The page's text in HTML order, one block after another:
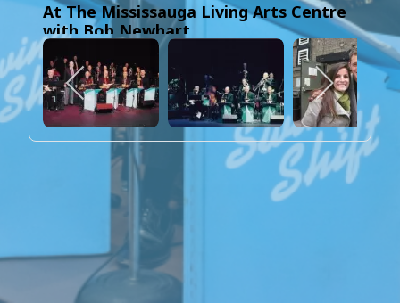
At The Mississauga Living Arts Centre
with Bob Newhart